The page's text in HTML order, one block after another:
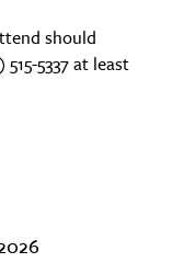
should
5337 at least